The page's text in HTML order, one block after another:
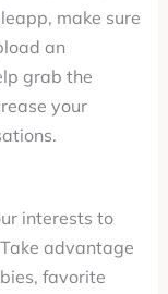
make sure
an
grab the
your
interests to
advantage
favorite